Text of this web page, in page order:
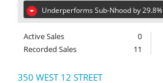
Underperforms Sub-Nhood by 29.8%
Active Sales
0
Recorded Sales
11
350 WEST 12 STREET